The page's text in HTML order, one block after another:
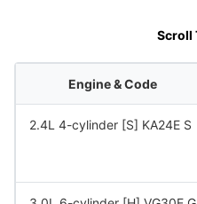
Scroll
Engine & Code
2.4L 4-cylinder [S] KA24E S